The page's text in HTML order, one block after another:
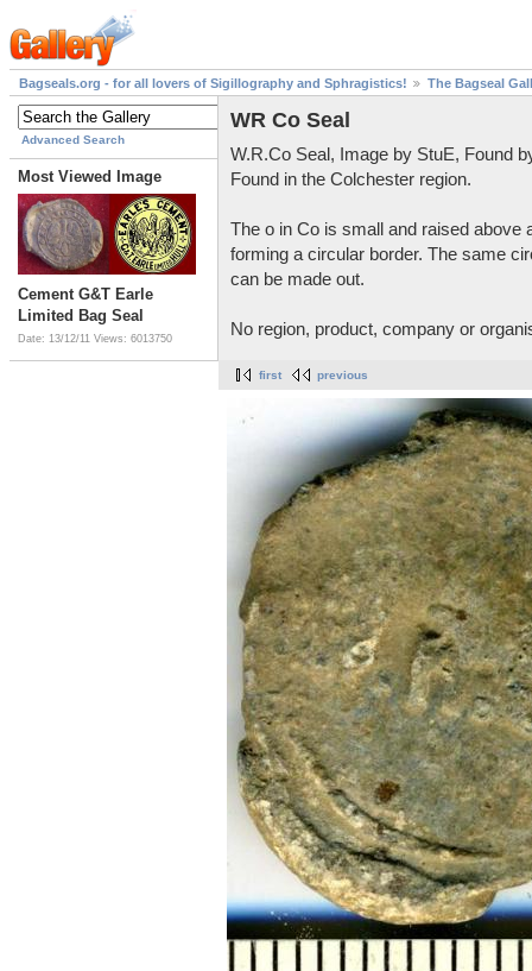
Bagseals.org - for all lovers of Sigillography and Sphragistics! The Bagseal
Advanced Search
Most Viewed Image
Cement G&T Earle
Limited Bag Seal
Date: 13/12/11 Views: 6013750
WR Co Seal
W.R.Co Seal, Image by StuE, Found
Found in the Colchester region.
The o in Co is small and raised above
forming a circular border. The same
can be made out.
No region, product, company or
first previous